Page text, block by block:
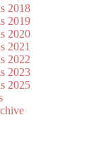
2018
2019
2020
2021
2022
2023
2025